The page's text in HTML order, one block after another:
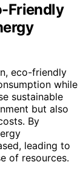
Friendly
eco-friendly
while
sustainable
but also
By
leading to
of resources.